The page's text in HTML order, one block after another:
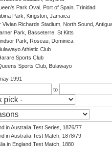
Park Oval, Port of Spain, Trinidad
Park, Kingston, Jamaica
Vivian Richards Stadium, North Sound,
Park, Basseterre, St Kitts
Park, Roseau, Dominica
Athletic Club
Sports Club
Sports Club, Bulawayo
1991
to
in Australia Test Series, 1876/77
in Australia Test Match, 1878/79
in England Test Match, 1880